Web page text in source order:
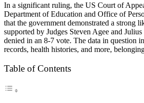
In a significant ruling, the US Court of
Department of Education and Office of
that the government demonstrated a strong
supported by Judges Steven Agee and
denied in an 8-7 vote. The data in question
records, health histories, and more,
Table of Contents